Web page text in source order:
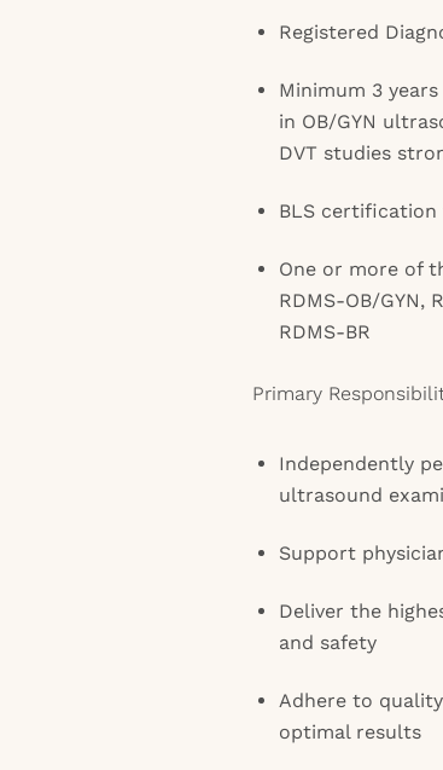
Registered
Minimum 3
in OB/GYN
DVT studies
BLS certification
One or more of
RDMS-OB/GYN,
RDMS-BR
Primary
Independently
ultrasound
Support
Deliver the
and safety
Adhere to
optimal results